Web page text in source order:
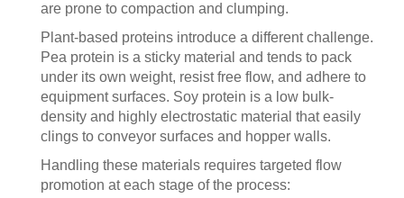
are prone to compaction and clumping.
Plant-based proteins introduce a different challenge.
Pea protein is a sticky material and tends to pack
under its own weight, resist free flow, and adhere to
equipment surfaces. Soy protein is a low bulk-
density and highly electrostatic material that easily
clings to conveyor surfaces and hopper walls.
Handling these materials requires targeted flow
promotion at each stage of the process: